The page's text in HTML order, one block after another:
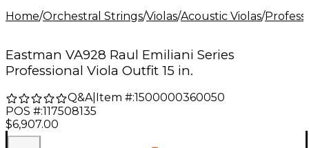
Home/Orchestral Strings/Violas/Acoustic Violas/
Eastman VA928 Raul Emiliani Series
Professional Viola Outfit 15 in.
Q&A| Item #:1500000360050
POS #:117508135
$6,907.00